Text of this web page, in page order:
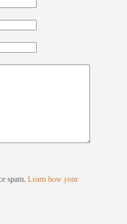
spam. Learn how your